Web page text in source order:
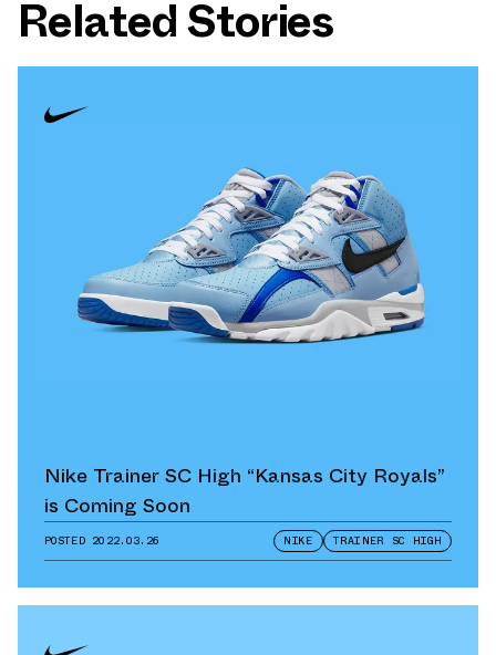
Related Stories
Nike Trainer SC High “Kansas City Royals”
is Coming Soon
POSTED 2022.03.26 NIKE TRAINER SC HIGH